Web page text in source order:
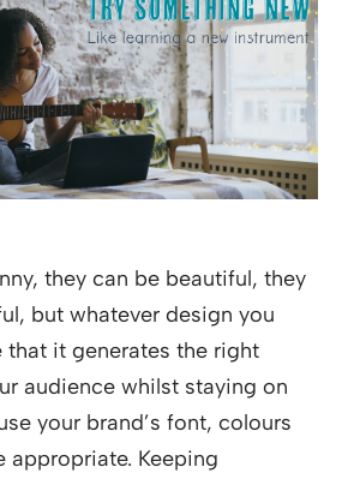
they can be beautiful, they
but whatever design you
that it generates the right
audience whilst staying on
your brand’s font, colours
appropriate. Keeping